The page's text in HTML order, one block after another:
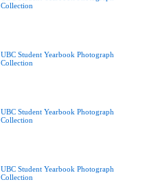
Collection
UBC Student Yearbook Photograph
Collection
UBC Student Yearbook Photograph
Collection
UBC Student Yearbook Photograph
Collection